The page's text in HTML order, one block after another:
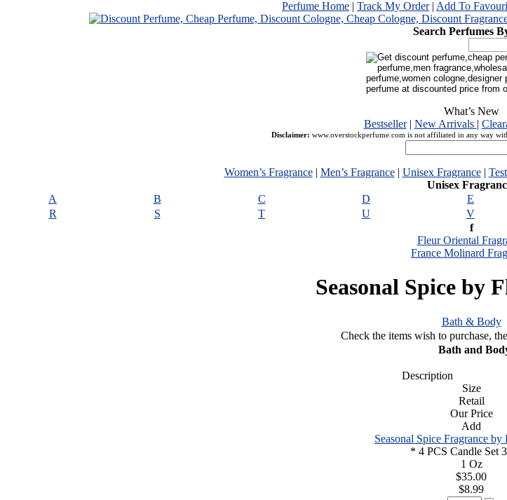
Perfume Home | Track My Order| Add To
Search
What’s New
Bestseller| New Arrivals |
Disclaimer: www.overstockperfume.com is not affiliated in any way
Women’s Fragrance| Men’s Fragrance| Unisex Fragrance|
Unisex
A
B C D E
R
S T U
V
f
Fleur Oriental
France Molinard
Seasonal Spice by
Bath & Body
Check the items wish to purchase,
Bath and
Description
Size
Retail
Our Price
Add
Seasonal Spice Fragrance
* 4 PCS Candle Set
1 Oz
$35.00
$8.99